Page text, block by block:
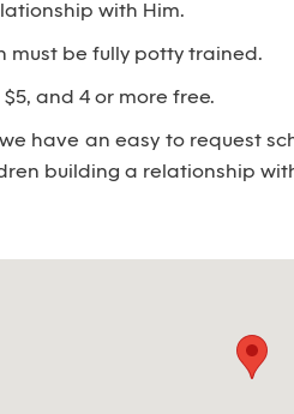
with Him.
must be fully potty trained.
$5, and 4 or more free.
have an easy to request
building a relationship